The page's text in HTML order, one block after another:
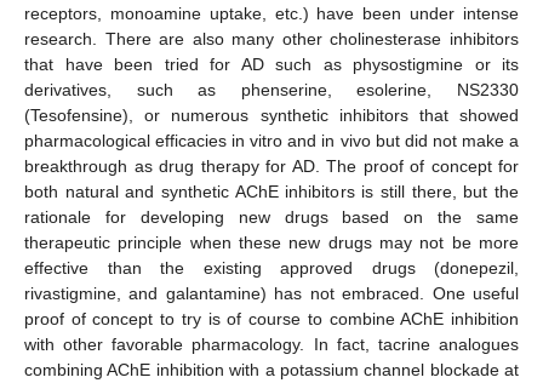
receptors, monoamine uptake, etc.) have been under intense
research. There are also many other cholinesterase inhibitors
that have been tried for AD such as physostigmine or its
derivatives, such as phenserine, esolerine, NS2330
(Tesofensine), or numerous synthetic inhibitors that showed
pharmacological efficacies in vitro and in vivo but did not make a
breakthrough as drug therapy for AD. The proof of concept for
both natural and synthetic AChE inhibitors is still there, but the
rationale for developing new drugs based on the same
therapeutic principle when these new drugs may not be more
effective than the existing approved drugs (donepezil,
rivastigmine, and galantamine) has not embraced. One useful
proof of concept to try is of course to combine AChE inhibition
with other favorable pharmacology. In fact, tacrine analogues
combining AChE inhibition with a potassium channel blockade at